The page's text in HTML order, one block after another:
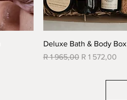
Quick View
Deluxe Bath & Body Box
Regular Price
R 1 965,00 Sale Price
R 1 572,00